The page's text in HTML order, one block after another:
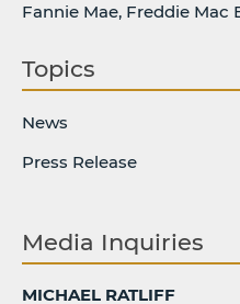
Fannie Mae, Freddie Mac
Topics
News
Press Release
Media Inquiries
MICHAEL RATLIFF